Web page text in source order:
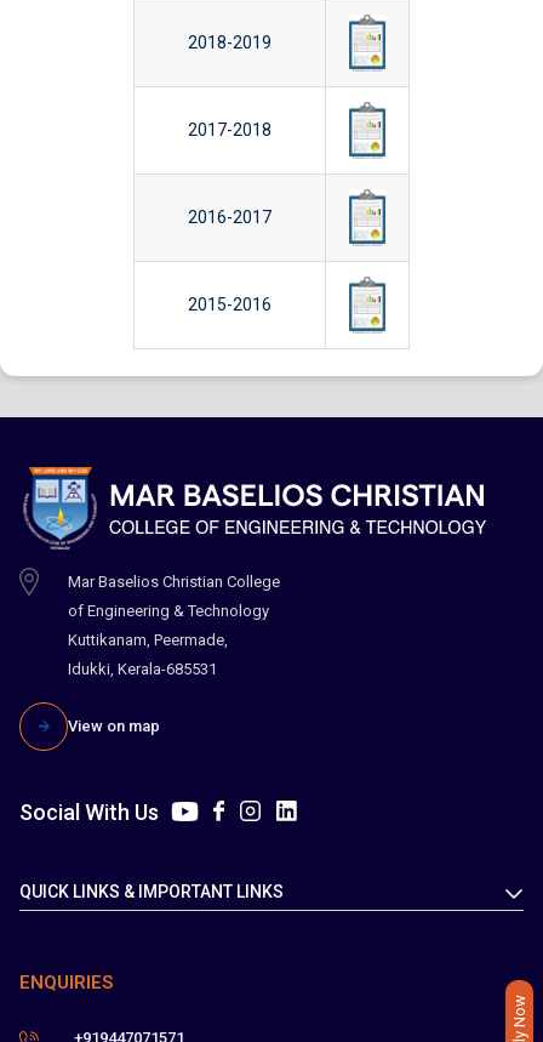
2018-2019
2017-2018
2016-2017
2015-2016
Mar Baselios Christian College
of Engineering & Technology
Kuttikanam, Peermade,
Idukki, Kerala-685531
View on map
Social With Us
QUICK LINKS & IMPORTANT LINKS
ENQUIRIES
+919447071571